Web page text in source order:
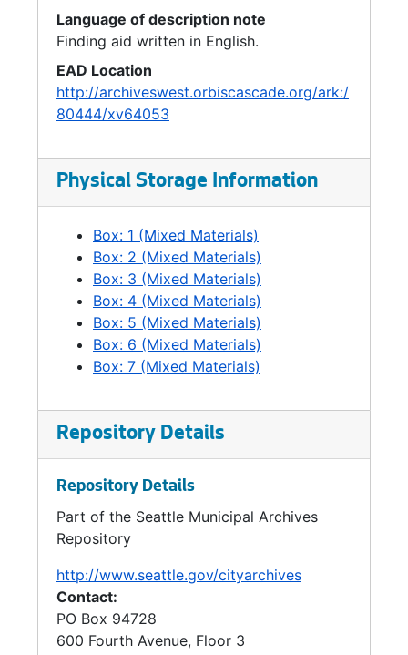
Language of description note
Finding aid written in English.
EAD Location
http://archiveswest.orbiscascade.org/ark:/
80444/xv64053
Physical Storage Information
Box: 1 (Mixed Materials)
Box: 2 (Mixed Materials)
Box: 3 (Mixed Materials)
Box: 4 (Mixed Materials)
Box: 5 (Mixed Materials)
Box: 6 (Mixed Materials)
Box: 7 (Mixed Materials)
Repository Details
Repository Details
Part of the Seattle Municipal Archives
Repository
http://www.seattle.gov/cityarchives
Contact:
PO Box 94728
600 Fourth Avenue, Floor 3